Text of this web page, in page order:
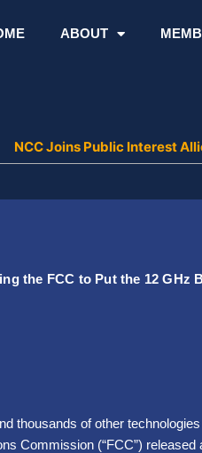
ABOUT
NCC Joins Public Interest
the FCC to Put the 12 GHz
thousands of other
Commission (“FCC”) released